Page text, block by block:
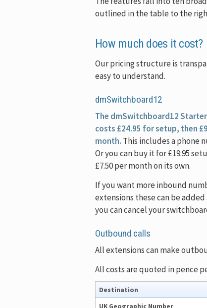
outlined in the table to the
How much does it cost?
Our pricing structure is
easy to understand.
dmSwitchboard12
The dmSwitchboard12
costs £24.95 for setup, then
month. This includes a phone
Or you can buy it for £19.95
£7.50 per month on its own.
If you want more inbound
extensions these can be
you can cancel your
Outbound calls
All extensions can make
All costs are quoted in pence
Destination
UK Geographic Number